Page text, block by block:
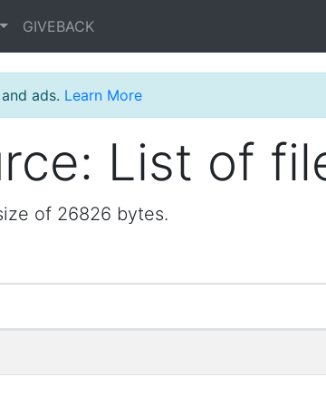
GIVEBACK
ads. Learn More
List of
of 26826 bytes.